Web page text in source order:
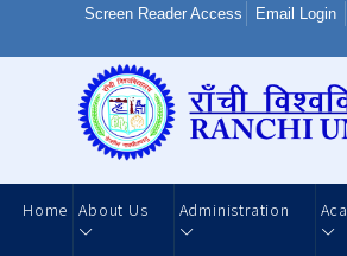
Screen Reader Access Email Login
Home About Us Administration